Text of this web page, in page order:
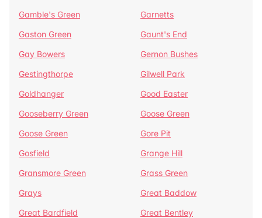
Gamble's Green
Garnetts
Gaston Green
Gaunt's End
Gay Bowers
Gernon Bushes
Gestingthorpe
Gilwell Park
Goldhanger
Good Easter
Gooseberry Green
Goose Green
Goose Green
Gore Pit
Gosfield
Grange Hill
Gransmore Green
Grass Green
Grays
Great Baddow
Great Bardfield
Great Bentley